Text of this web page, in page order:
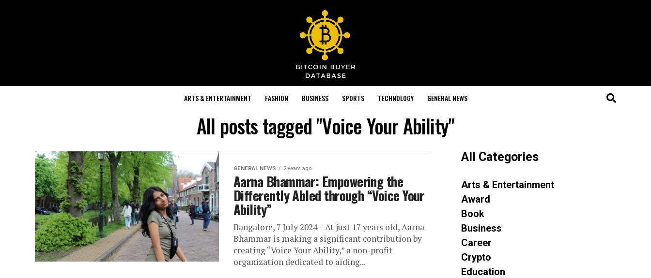
ARTS & ENTERTAINMENT FASHION BUSINESS SPORTS TECHNOLOGY GENERAL NEWS
All posts tagged "Voice Your Ability"
GENERAL NEWS 2 years ago
Aarna Bhammar: Empowering the
Differently Abled through “Voice Your
Ability”
Bangalore, 7 July 2024 – At just 17 years old, Aarna
Bhammar is making a significant contribution by
creating “Voice Your Ability,” a non-profit
organization dedicated to aiding...
All Categories
Arts & Entertainment
Award
Book
Business
Career
Crypto
Education